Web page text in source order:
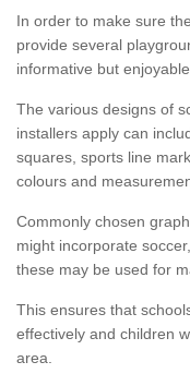
In order to make sure
provide several
informative but
The various designs of
installers apply can
squares, sports line
colours and
Commonly chosen
might incorporate
these may be used for
This ensures that
effectively and children
area.